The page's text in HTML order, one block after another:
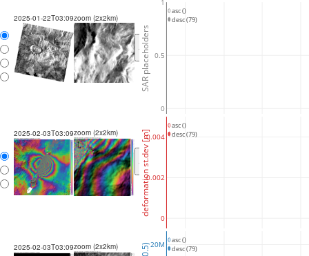
2025-01-22T03:09zoom (2x2km)
<
2025-02-03T03:09zoom (2x2km)
<
2025-02-03T03:09zoom (2x2km) 20M
0
0.5
0
0.002
0.004
SAR placeholders
deformation st.dev [m]
asc ()
desc (79)
asc ()
desc (79)
asc ()
desc (79)